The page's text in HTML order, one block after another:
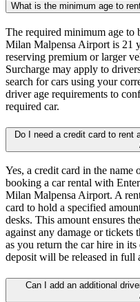
What is the minimum age to
The required minimum age to
Milan Malpensa Airport is 21
reserving premium or larger
Surcharge may apply to
search for cars using your
driver age requirements to
required car.
Do I need a credit card to rent
Yes, a credit card in the
booking a car rental with
Milan Malpensa Airport. A
card to hold a specified
desks. This amount ensures
against any damage or
as you return the car hire in
deposit will be released in full
Can I add an additional